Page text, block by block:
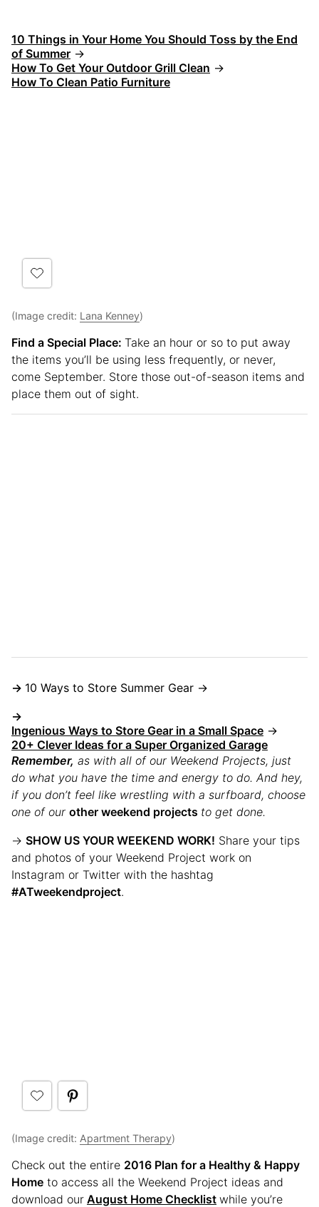
10 Things in Your Home You Should Toss by the End
of Summer →
How To Get Your Outdoor Grill Clean →
How To Clean Patio Furniture
(Image credit: Lana Kenney)
Find a Special Place: Take an hour or so to put away
the items you’ll be using less frequently, or never,
come September. Store those out-of-season items and
place them out of sight.
→ 10 Ways to Store Summer Gear →
→
Ingenious Ways to Store Gear in a Small Space →
20+ Clever Ideas for a Super Organized Garage
Remember, as with all of our Weekend Projects, just
do what you have the time and energy to do. And hey,
if you don’t feel like wrestling with a surfboard, choose
one of our other weekend projects to get done.
→ SHOW US YOUR WEEKEND WORK! Share your tips
and photos of your Weekend Project work on
Instagram or Twitter with the hashtag
#ATweekendproject.
(Image credit: Apartment Therapy)
Check out the entire 2016 Plan for a Healthy & Happy
Home to access all the Weekend Project ideas and
download our August Home Checklist while you’re